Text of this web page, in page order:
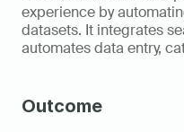
experience by
datasets. It integrates
automates data entry,
Outcome